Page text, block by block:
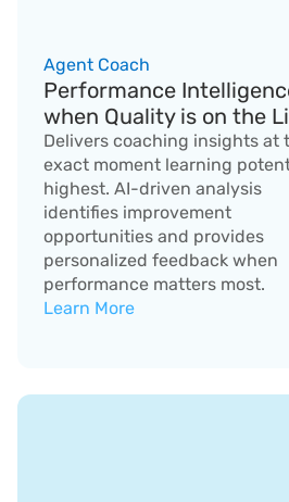
Agent Coach
Performance
when Quality is on the
Delivers coaching insights at
exact moment learning
highest. AI-driven analysis
identifies improvement
opportunities and provides
personalized feedback when
performance matters most.
Learn More